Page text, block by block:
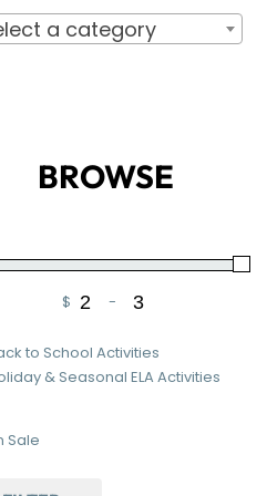
a category
BROWSE
$
Minimum Price
-
Maximum Price
to School Activities
& Seasonal ELA Activities
Sale